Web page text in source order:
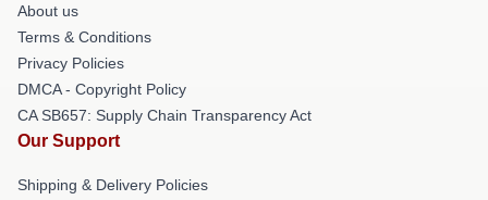
About us
Terms & Conditions
Privacy Policies
DMCA - Copyright Policy
CA SB657: Supply Chain Transparency Act
Our Support
Shipping & Delivery Policies